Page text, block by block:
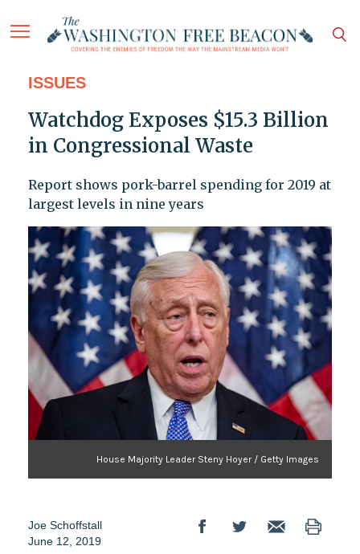
ISSUES
Watchdog Exposes $15.3 Billion
in Congressional Waste
Report shows pork-barrel spending for 2019 at
largest levels in nine years
House Majority Leader Steny Hoyer / Getty Images
Joe Schoffstall
June 12, 2019